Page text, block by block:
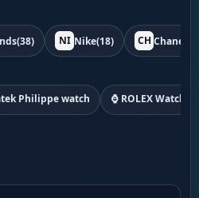
(38) NI Nike(18) CH Chanel
Philippe watch ⌚ ROLEX